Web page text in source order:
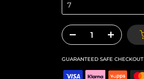
7
GUARANTEED SAFE CHECKOUT